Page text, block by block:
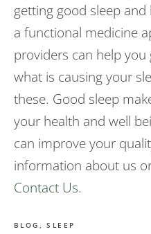
getting good sleep
a functional medicine
providers can help
what is causing your
these. Good sleep
your health and well
can improve your
information about us
Contact Us.
BLOG ,SLEEP